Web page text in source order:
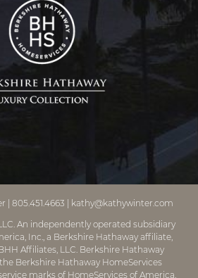
| 805.451.4663 | kathy@kathywinter.com
An independently operated subsidiary
Inc., a Berkshire Hathaway affiliate,
Affiliates, LLC. Berkshire Hathaway
Berkshire Hathaway HomeServices
marks of HomeServices of America,